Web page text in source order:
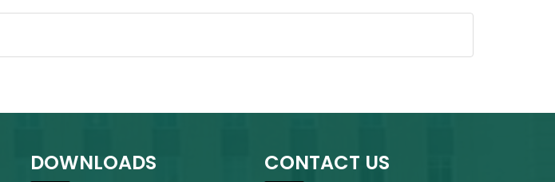
DOWNLOADS CONTACT US